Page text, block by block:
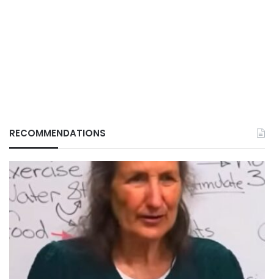
RECOMMENDATIONS